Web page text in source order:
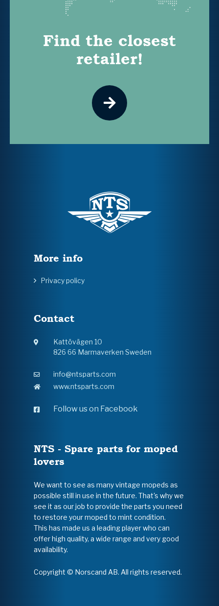
Find the closest
retailer!
More info
Privacy policy
Contact
Kattövägen 10
826 66 Marmaverken Sweden
info@ntsparts.com
www.ntsparts.com
Follow us on Facebook
NTS - Spare parts for moped
lovers
We want to see as many vintage mopeds as
possible still in use in the future. That's why we
see it as our job to provide the parts you need
to restore your moped to mint condition.
This has made us a leading player who can
offer high quality, a wide range and very good
availability.
Copyright © Norscand AB. All rights reserved.